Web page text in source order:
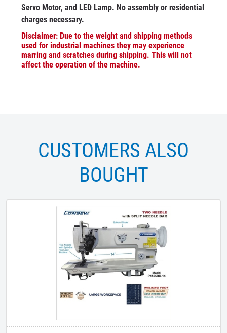
Servo Motor, and LED Lamp. No assembly or residential
charges necessary.
Disclaimer: Due to the weight and shipping methods
used for industrial machines they may experience
marring and scratches during shipping. This will not
affect the operation of the machine.
CUSTOMERS ALSO
BOUGHT